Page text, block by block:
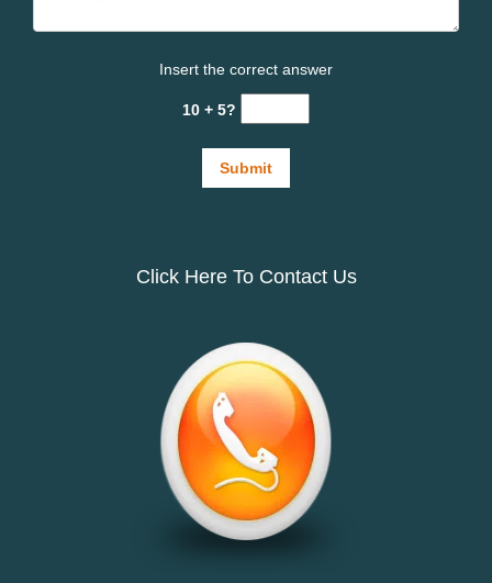
Insert the correct answer
10 + 5?
Click Here To Contact Us